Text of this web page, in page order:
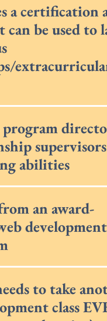
a certification
can be used to
program
abilities
an award-
development
to take
class